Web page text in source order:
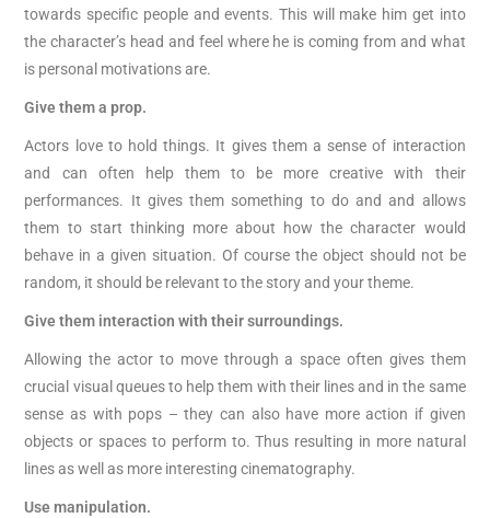
towards specific people and events. This will make him get into
the character’s head and feel where he is coming from and what
is personal motivations are.
Give them a prop.
Actors love to hold things. It gives them a sense of interaction
and can often help them to be more creative with their
performances. It gives them something to do and and allows
them to start thinking more about how the character would
behave in a given situation. Of course the object should not be
random, it should be relevant to the story and your theme.
Give them interaction with their surroundings.
Allowing the actor to move through a space often gives them
crucial visual queues to help them with their lines and in the same
sense as with pops – they can also have more action if given
objects or spaces to perform to. Thus resulting in more natural
lines as well as more interesting cinematography.
Use manipulation.